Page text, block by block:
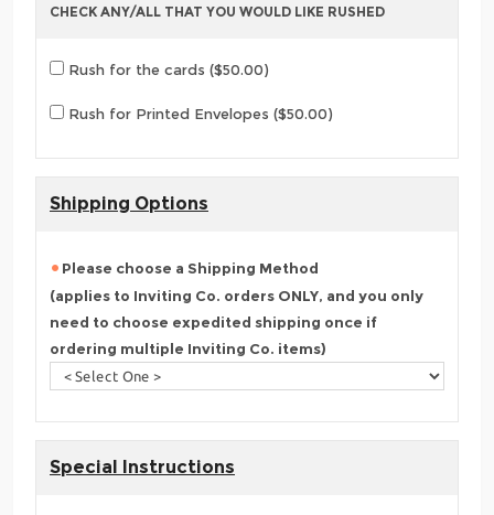
CHECK ANY/ALL THAT YOU WOULD LIKE RUSHED
Rush for the cards ($50.00)
Rush for Printed Envelopes ($50.00)
Shipping Options
Please choose a Shipping Method
(applies to Inviting Co. orders ONLY, and you only
need to choose expedited shipping once if
ordering multiple Inviting Co. items)
Special Instructions